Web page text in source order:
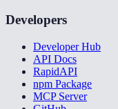
Developers
Developer Hub
API Docs
RapidAPI
npm Package
MCP Server